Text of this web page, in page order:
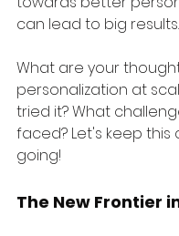
can lead to big results.
What are your
personalization at
tried it? What
faced? Let's keep
going!
The New Frontier in